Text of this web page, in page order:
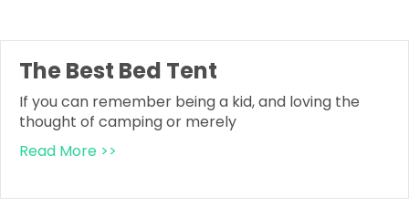
The Best Bed Tent
If you can remember being a kid, and loving the
thought of camping or merely
Read More >>